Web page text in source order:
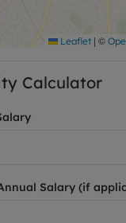
of £1673.07
rent, is
fixed contract
Leaflet | ©
Calculator
Salary (if